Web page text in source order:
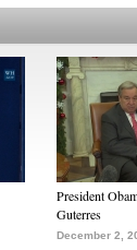
President
Guterres
December 2,